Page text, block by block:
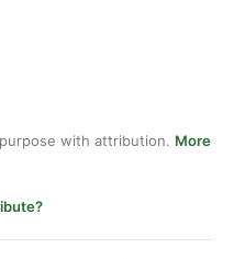
with attribution. More